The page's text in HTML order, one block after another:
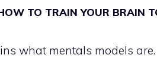
TO TRAIN YOUR BRAIN
what mentals models are.